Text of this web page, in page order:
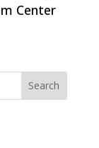
Center
Search